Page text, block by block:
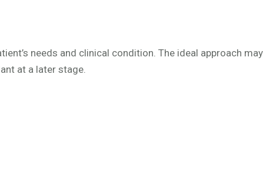
needs and clinical condition. The ideal approach
at a later stage.